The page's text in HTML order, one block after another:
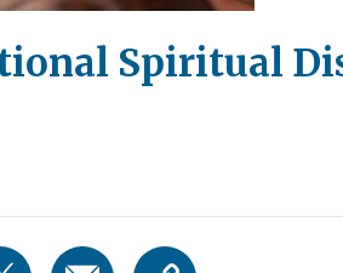
Spiritual